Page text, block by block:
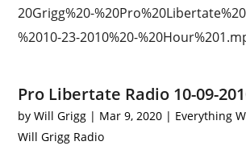
20Grigg%20-
%2010-23-2010%20-
Pro Libertate Radio 10-09-
byWill Grigg | Mar 9, 2020 | Everything
Will Grigg Radio